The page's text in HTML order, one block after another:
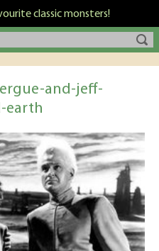
classic monsters!
and-jeff-
earth